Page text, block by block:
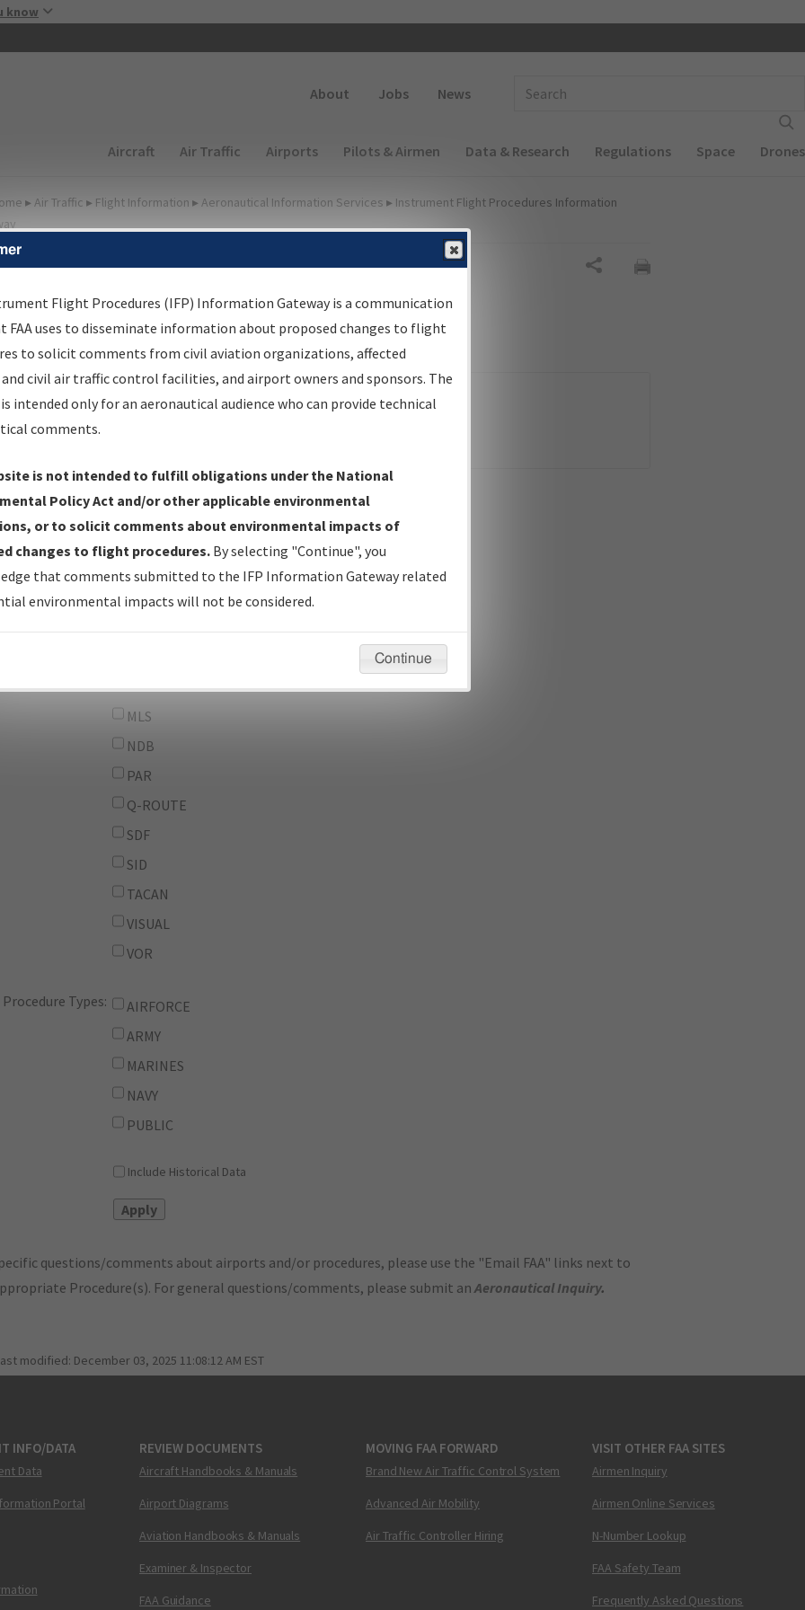
know
About Jobs News
Main navigation (Desktop)
Aircraft Air Traffic Airports Pilots & Airmen Data & Research Regulations Space Drones
▸ Air Traffic ▸ Flight Information ▸ Aeronautical Information Services ▸ Instrument Flight Procedures Information
Options for IFP
Plan
Pub. Date
From:
And
IFP Types:
GPS
ILS
LOC
MLS
NDB
PAR
Q-ROUTE
SDF
SID
TACAN
VISUAL
VOR
Procedure Types:
AIRFORCE
ARMY
MARINES
NAVY
PUBLIC
Include Historical Data
questions/comments about airports and/or procedures, please use the "Email FAA" links next to
Procedure(s). For general questions/comments, please submit anAeronautical Inquiry.
modified: December 03, 2025 11:08:12 AM EST
INFO/DATA
Data
Portal
REVIEW DOCUMENTS
Aircraft Handbooks & Manuals
Airport Diagrams
Aviation Handbooks & Manuals
Examiner & Inspector
FAA Guidance
MOVING FAA FORWARD
Brand New Air Traffic Control System
Advanced Air Mobility
Air Traffic Controller Hiring
VISIT OTHER FAA SITES
Airmen Inquiry
Airmen Online Services
N-Number Lookup
FAA Safety Team
Frequently Asked Questions
Flight Procedures (IFP) Information Gateway is a communication
FAA uses to disseminate information about proposed changes to flight
to solicit comments from civil aviation organizations, affected
civil air traffic control facilities, and airport owners and sponsors. The
intended only for an aeronautical audience who can provide technical
comments.
is not intended to fulfill obligations under the National
Policy Act and/or other applicable environmental
or to solicit comments about environmental impacts of
changes to flight procedures. By selecting "Continue", you
that comments submitted to the IFP Information Gateway related
environmental impacts will not be considered.
Continue